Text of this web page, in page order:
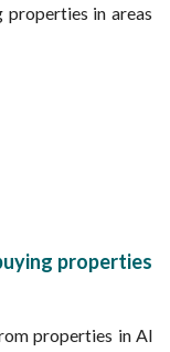
in areas
properties
properties in Al